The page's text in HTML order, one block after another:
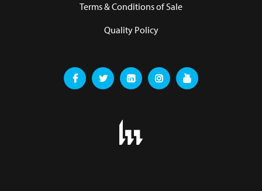
Terms & Conditions of Sale
Quality Policy